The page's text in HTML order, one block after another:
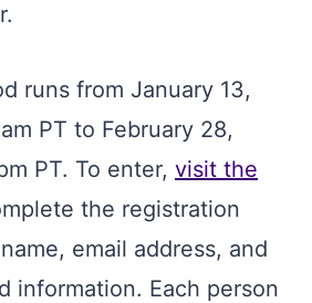
runs from January 13,
PT to February 28,
PT. To enter, visit the
the registration
email address, and
information. Each person